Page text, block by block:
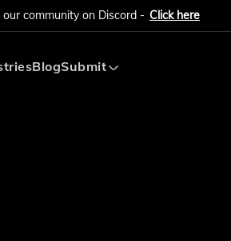
our community on Discord - Click here
BlogSubmit